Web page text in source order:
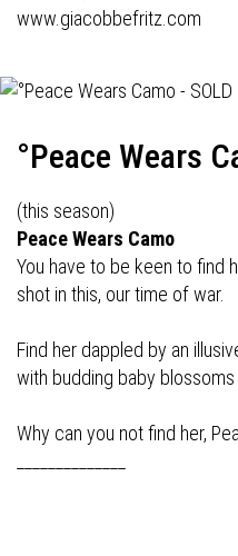
www.giacobbefritz.com
°Peace Wears
(this season)
Peace Wears Camo
You have to be keen to find
shot in this, our time of war.
Find her dappled by an
with budding baby blossoms
Why can you not find her,